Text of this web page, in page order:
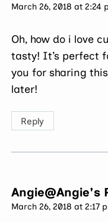
March 26, 2018 at 2:24
Oh, how do i love
tasty! It’s perfect
you for sharing
later!
Reply
Angie@Angie's
March 26, 2018 at 2:17